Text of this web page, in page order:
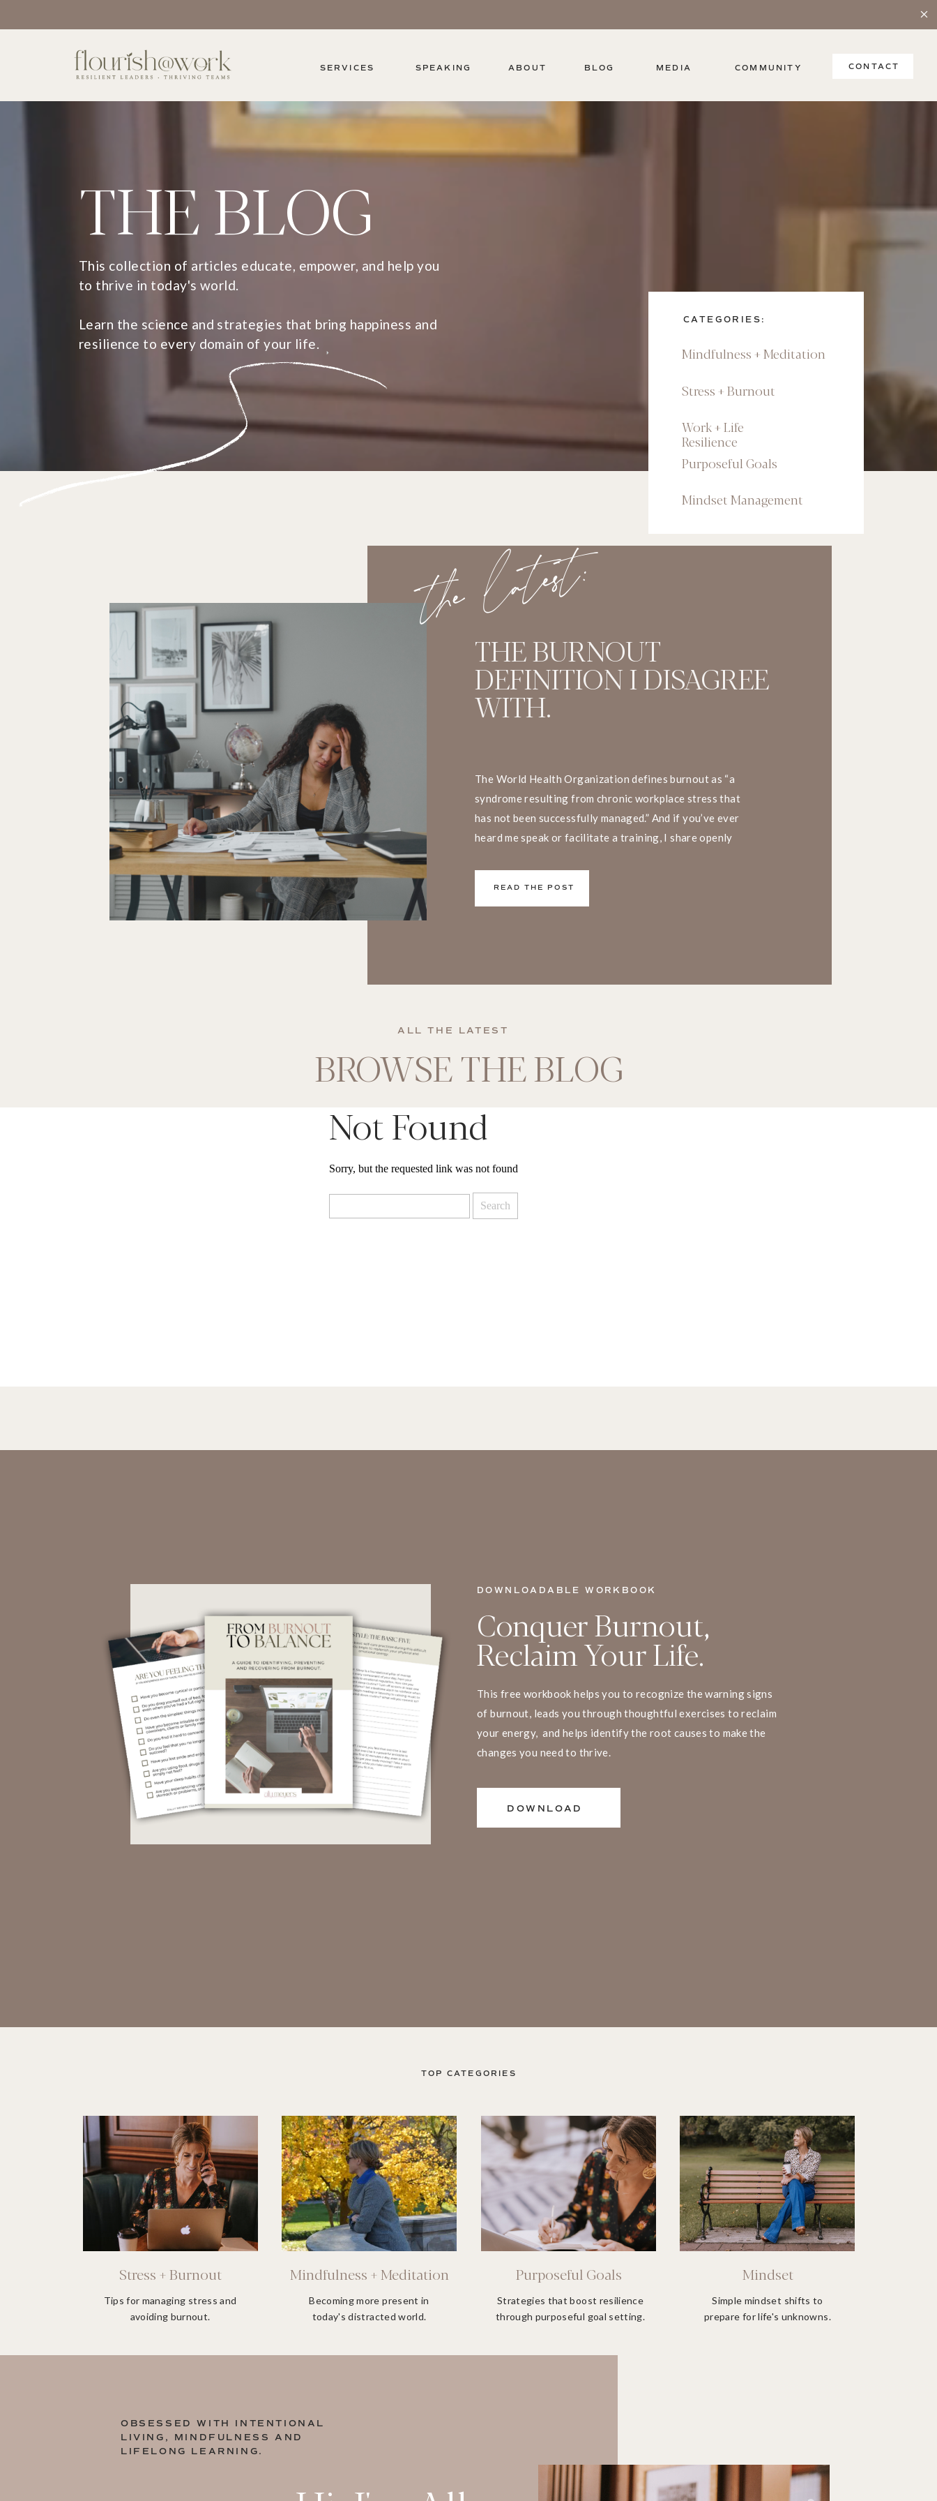
CONTACT
ABOUT
SPEAKING BLOG MEDIA COMMUNITY
SERVICES
Mindset Management
Mindfulness + Meditation
CATEGORIES:
THE BLOG
Purposeful Goals
Work + Life
Resilience
Stress + Burnout
This collection of articles educate, empower, and help you
to thrive in today's world.
Learn the science and strategies that bring happiness and
resilience to every domain of your life.
the latest:
THE BURNOUT
DEFINITION I DISAGREE
WITH.
The World Health Organization defines burnout as “a
syndrome resulting from chronic workplace stress that
has not been successfully managed.” And if you’ve ever
heard me speak or facilitate a training, I share openly
READ THE POST
BROWSE THE BLOG
ALL THE LATEST
Not Found
Sorry, but the requested link was not found
DOWNLOADABLE WORKBOOK
Conquer Burnout,
Reclaim Your Life.
This free workbook helps you to recognize the warning signs
of burnout, leads you through thoughtful exercises to reclaim
your energy, and helps identify the root causes to make the
changes you need to thrive.
DOWNLOAD
Mindset
Simple mindset shifts to
prepare for life's unknowns.
TOP CATEGORIES
Stress + Burnout
Tips for managing stress and
avoiding burnout.
Mindfulness + Meditation
Becoming more present in
today's distracted world.
Purposeful Goals
Strategies that boost resilience
through purposeful goal setting.
OBSESSED WITH INTENTIONAL
LIVING, MINDFULNESS AND
LIFELONG LEARNING.